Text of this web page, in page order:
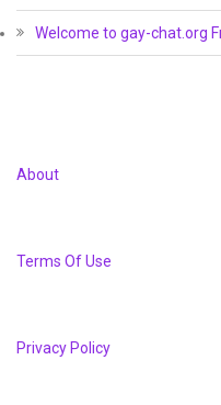
Welcome to gay-chat.org
About
Terms Of Use
Privacy Policy